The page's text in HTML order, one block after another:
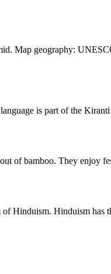
Map geography:
is part of the
of bamboo. They enjoy
Hinduism. Hinduism